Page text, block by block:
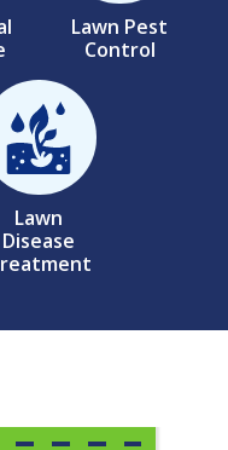
Lawn Pest
Control
Image
Lawn
Disease